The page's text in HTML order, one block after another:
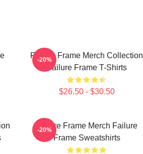
Failure Frame Merch Collection
Failure Frame T-Shirts
$26.50 - $30.50
-20%
Failure Frame Merch Failure
Frame Sweatshirts
-20%